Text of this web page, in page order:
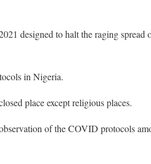
designed to halt the raging spread
in Nigeria.
place except religious places.
of the COVID protocols